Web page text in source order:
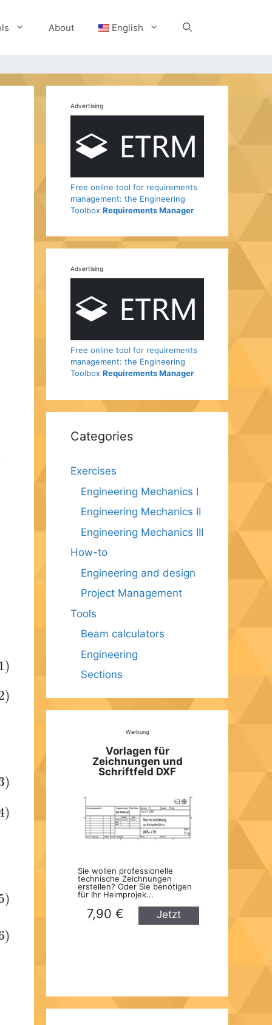
About English
Advertising
Free online tool for requirements
management: the Engineering
Toolbox Requirements Manager
Advertising
Free online tool for requirements
management: the Engineering
Toolbox Requirements Manager
Categories
Exercises
Engineering Mechanics I
Engineering Mechanics II
Engineering Mechanics III
How-to
Engineering and design
Project Management
Tools
Beam calculators
Engineering
Sections
Werbung
Vorlagen für
Zeichnungen und
Schriftfeld DXF
Sie wollen professionelle
technische Zeichnungen
erstellen? Oder Sie benötigen
für Ihr Heimprojek...
7,90 €
Jetzt